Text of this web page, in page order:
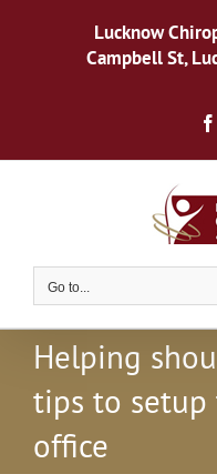
Lucknow
Campbell St,
Go to...
Helping
tips to setup
office